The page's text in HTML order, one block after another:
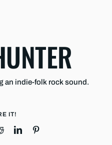
an indie-folk rock sound.
IT!